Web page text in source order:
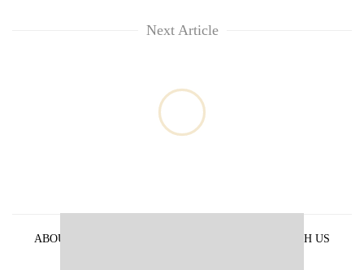
Next Article
ABOUT US
ADVERTISE WITH US